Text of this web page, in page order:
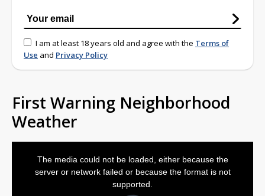
I am at least 18 years old and agree with the Terms of
Use and Privacy Policy
First Warning Neighborhood
Weather
The media could not be loaded, either because the
server or network failed or because the format is not
supported.